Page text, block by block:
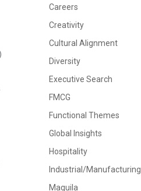
Careers
Creativity
Cultural Alignment
Diversity
Executive Search
FMCG
Functional Themes
Global Insights
Hospitality
Industrial/Manufacturing
Maquila